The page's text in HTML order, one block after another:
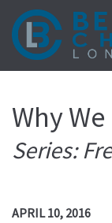
Why
Series:
APRIL 10, 2016